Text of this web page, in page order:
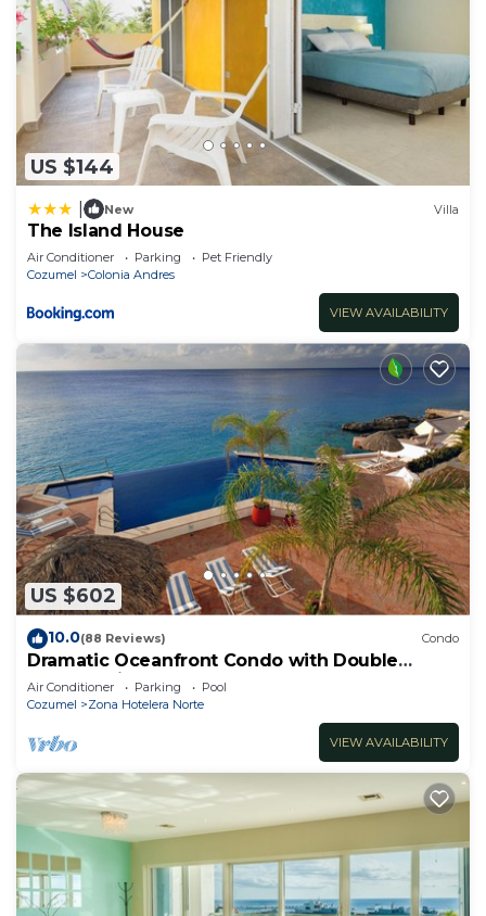
US $144
New Villa
The Island House
Air Conditioner Parking
Pet Friendly
Cozumel
Colonia Andres
VIEW AVAILABILITY
US $602
10.0(88 Reviews) Condo
Dramatic Oceanfront Condo with Double
Master Suites
Air Conditioner Parking
Pool
Cozumel
Zona Hotelera Norte
VIEW AVAILABILITY